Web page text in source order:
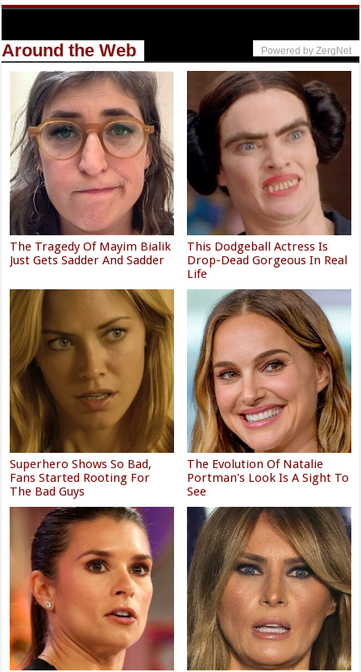
Around the Web Powered by ZergNet
The Tragedy Of Mayim Bialik
Just Gets Sadder And Sadder
This Dodgeball Actress Is
Drop-Dead Gorgeous In Real
Life
Superhero Shows So Bad,
Fans Started Rooting For
The Bad Guys
The Evolution Of Natalie
Portman's Look Is A Sight To
See